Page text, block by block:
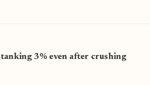
3% even after crushing